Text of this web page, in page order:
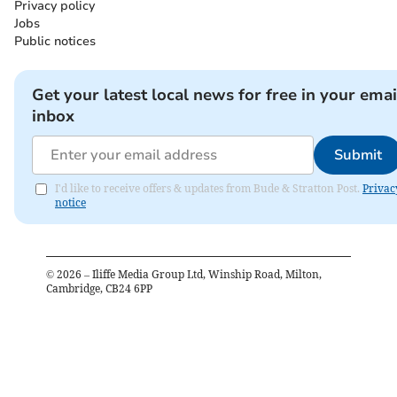
Privacy policy
Jobs
Public notices
Get your latest local news for free in your
inbox
Submit
I'd like to receive offers & updates from Bude & Stratton Post.
notice
© 2026 – Iliffe Media Group Ltd, Winship Road, Milton,
Cambridge, CB24 6PP